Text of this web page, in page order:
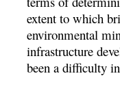
extent to which
environmental
infrastructure
been a difficulty